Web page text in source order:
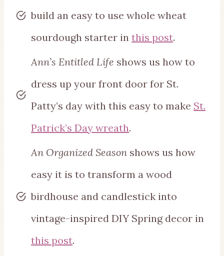
build an easy to use whole wheat
sourdough starter in this post.
Ann’s Entitled Life shows us how to
dress up your front door for St.
Patty’s day with this easy to make St.
Patrick’s Day wreath.
An Organized Season shows us how
easy it is to transform a wood
birdhouse and candlestick into
vintage-inspired DIY Spring decor in
this post.